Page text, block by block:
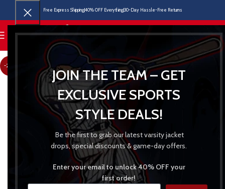
JOIN THE TEAM – GET
EXCLUSIVE SPORTS
STYLE DEALS!
Be the first to grab our latest varsity jacket
drops, special discounts & game-day offers.
Enter your email to unlock 40% OFF your
first order!
Free Express Shipping40% OFF Everything30-Day Hassle-Free Returns
MENU
-24%